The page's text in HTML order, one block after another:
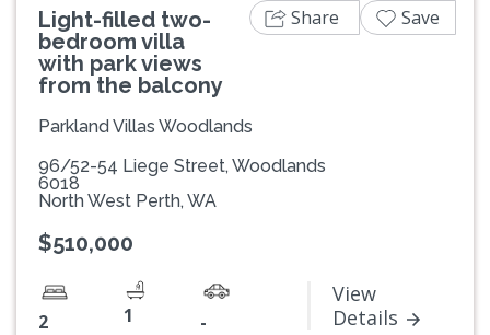
Light-filled two-
bedroom villa
with park views
from the balcony
Parkland Villas Woodlands
96/52-54 Liege Street, Woodlands
6018
North West Perth, WA
$510,000
2 1 -
View
Details
Share Save